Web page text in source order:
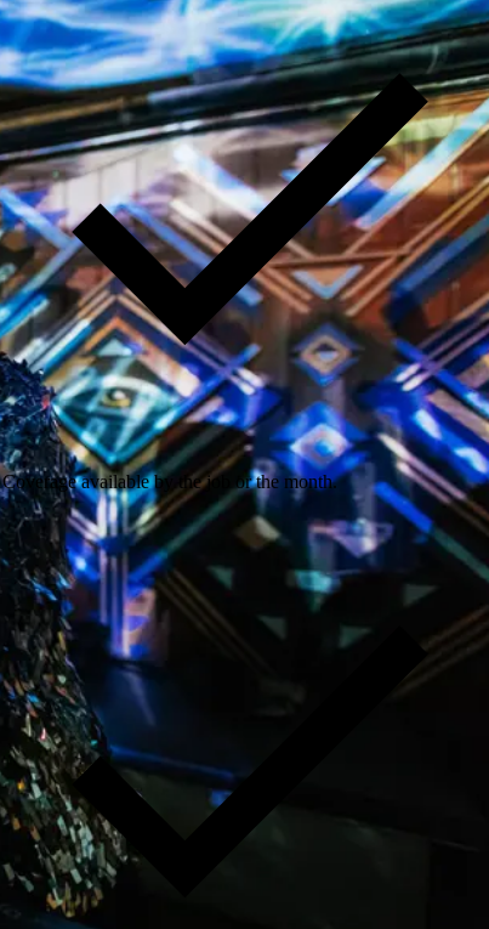
Coverage available by the job or the month.